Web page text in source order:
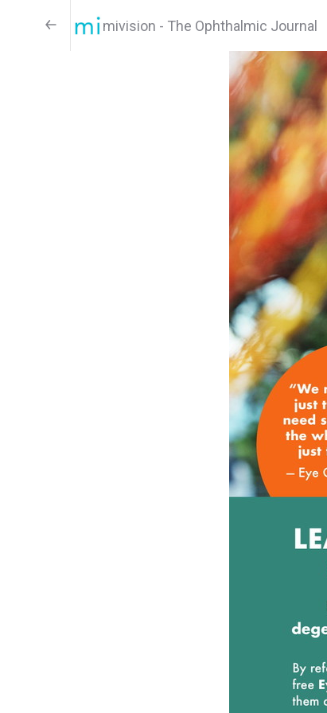
mivision - The Ophthalmic Journal